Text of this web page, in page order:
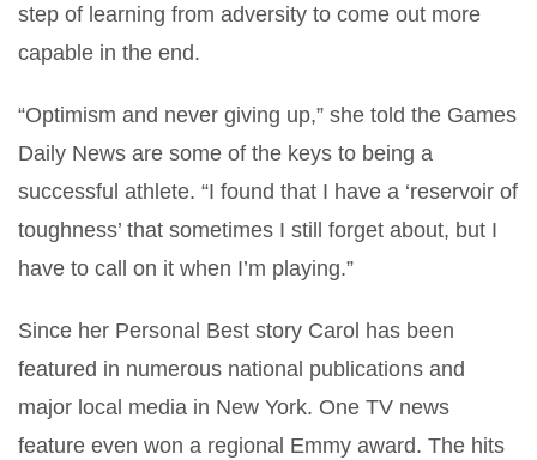
step of learning from adversity to come out more
capable in the end.
“Optimism and never giving up,” she told the Games
Daily News are some of the keys to being a
successful athlete. “I found that I have a ‘reservoir of
toughness’ that sometimes I still forget about, but I
have to call on it when I’m playing.”
Since her Personal Best story Carol has been
featured in numerous national publications and
major local media in New York. One TV news
feature even won a regional Emmy award. The hits